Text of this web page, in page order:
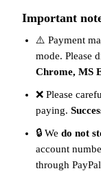
Important
⚠️ Payment
mode. Please
Chrome, MS
❌ Please
paying.
🔒 We do not
account
through